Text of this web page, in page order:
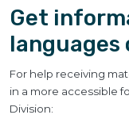
Get
For help receiving
in a more accessible
Division: